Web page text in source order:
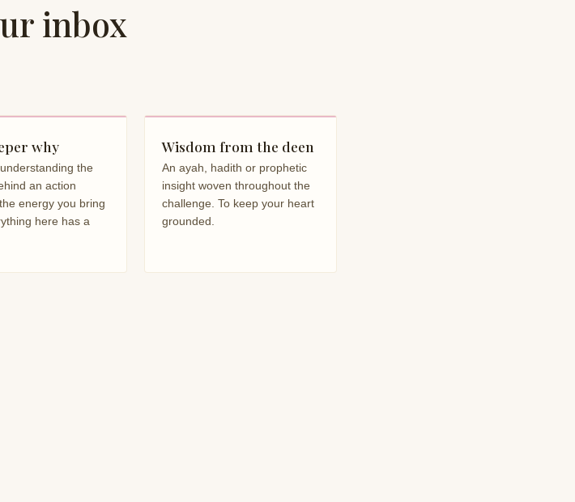
inbox
why
the
an action
energy you bring
here has a
Wisdom from the deen
An ayah, hadith or prophetic
insight woven throughout the
challenge. To keep your heart
grounded.